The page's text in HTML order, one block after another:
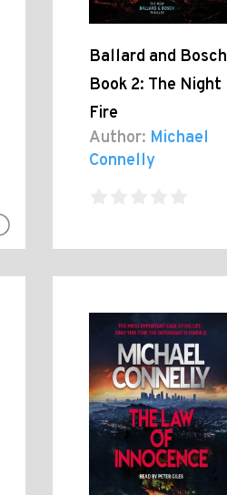
Ballard and Bosch
Book 2: The Night
Fire
Author: Michael
Connelly